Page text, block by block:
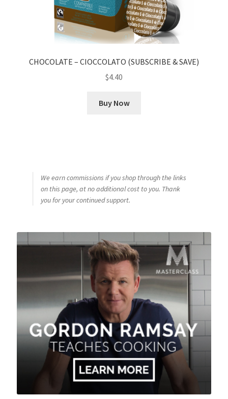
CHOCOLATE – CIOCCOLATO (SUBSCRIBE & SAVE)
$4.40
Buy Now
We earn commissions if you shop through the links
on this page, at no additional cost to you. Thank
you for your continued support.